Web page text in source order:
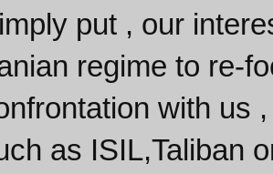
put , our
regime to re-
with us
as ISIL,Taliban